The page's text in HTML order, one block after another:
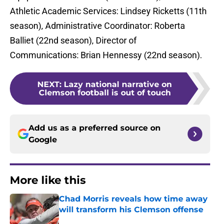
Athletic Academic Services: Lindsey Ricketts (11th
season), Administrative Coordinator: Roberta
Balliet (22nd season), Director of
Communications: Brian Hennessy (22nd season).
NEXT: Lazy national narrative on
Clemson football is out of touch
Add us as a preferred source on
Google
More like this
Chad Morris reveals how time away
will transform his Clemson offense
Published by on Invalid Date